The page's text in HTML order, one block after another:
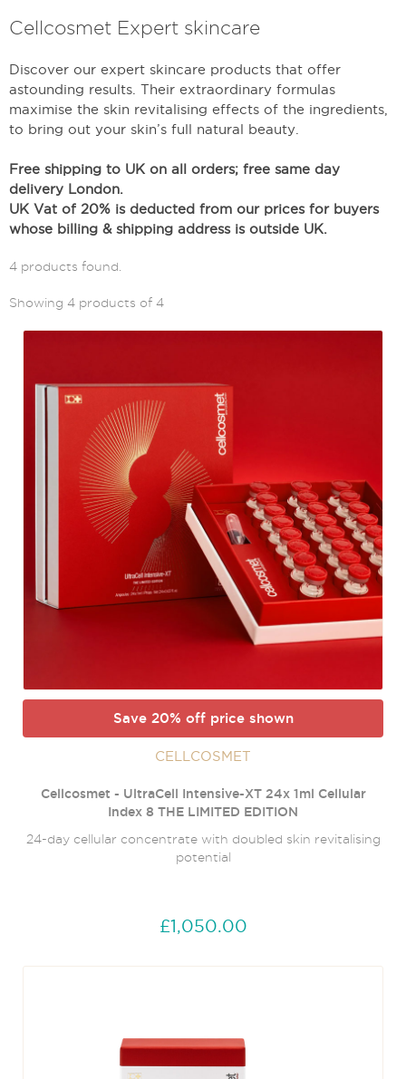
Cellcosmet Expert skincare
Discover our expert skincare products that offer
astounding results. Their extraordinary formulas
maximise the skin revitalising effects of the ingredients,
to bring out your skin’s full natural beauty.
Free shipping to UK on all orders; free same day
delivery London.
UK Vat of 20% is deducted from our prices for buyers
whose billing & shipping address is outside UK.
4 products found.
Showing 4 products of 4
Save 20% off price shown
CELLCOSMET
Cellcosmet - UltraCell Intensive-XT 24x 1ml Cellular
Index 8 THE LIMITED EDITION
24-day cellular concentrate with doubled skin revitalising
potential
£1,050.00